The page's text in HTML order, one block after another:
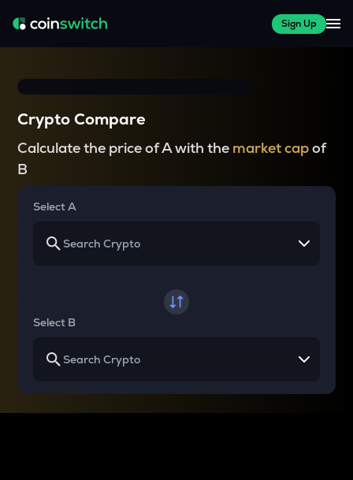
Sign Up
Crypto Compare
Calculate the price of A with the market capof
B
Select A
Select B